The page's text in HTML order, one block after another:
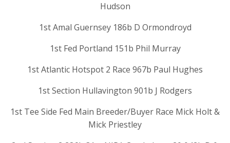
Hudson
1st Amal Guernsey 186b D Ormondroyd
1st Fed Portland 151b Phil Murray
1st Atlantic Hotspot 2 Race 967b Paul Hughes
1st Section Hullavington 901b J Rodgers
1st Tee Side Fed Main Breeder/Buyer Race Mick Holt &
Mick Priestley